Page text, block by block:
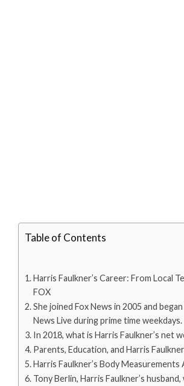
Table of Contents
Harris Faulkner’s Career: From Local
FOX
She joined Fox News in 2005 and
News Live during prime time weekdays.
In 2018, what is Harris Faulkner’s net
Parents, Education, and Harris
Harris Faulkner’s Body Measurements
Tony Berlin, Harris Faulkner’s husband,